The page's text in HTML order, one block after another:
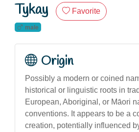
Tykay Favorite
male
Origin
Possibly a modern or coined
historical or linguistic roots in
European, Aboriginal, or Māori
conventions. It appears to be a
creation, potentially influenced